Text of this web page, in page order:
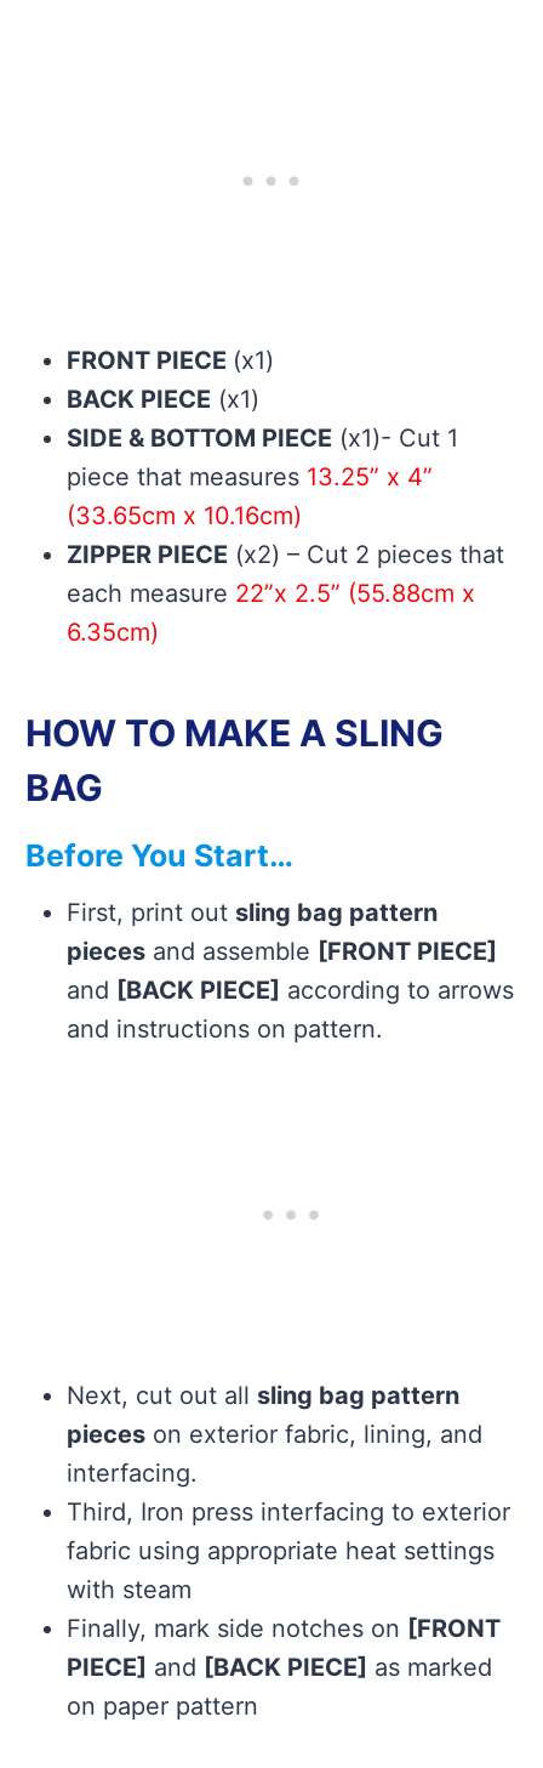
FRONT PIECE (x1)
BACK PIECE (x1)
SIDE & BOTTOM PIECE (x1)- Cut 1
piece that measures 13.25” x 4”
(33.65cm x 10.16cm)
ZIPPER PIECE (x2) – Cut 2 pieces that
each measure 22”x 2.5” (55.88cm x
6.35cm)
HOW TO MAKE A SLING
BAG
Before You Start…
First, print out sling bag pattern
pieces and assemble [FRONT PIECE]
and [BACK PIECE] according to arrows
and instructions on pattern.
Next, cut out all sling bag pattern
pieces on exterior fabric, lining, and
interfacing.
Third, Iron press interfacing to exterior
fabric using appropriate heat settings
with steam
Finally, mark side notches on [FRONT
PIECE] and [BACK PIECE] as marked
on paper pattern